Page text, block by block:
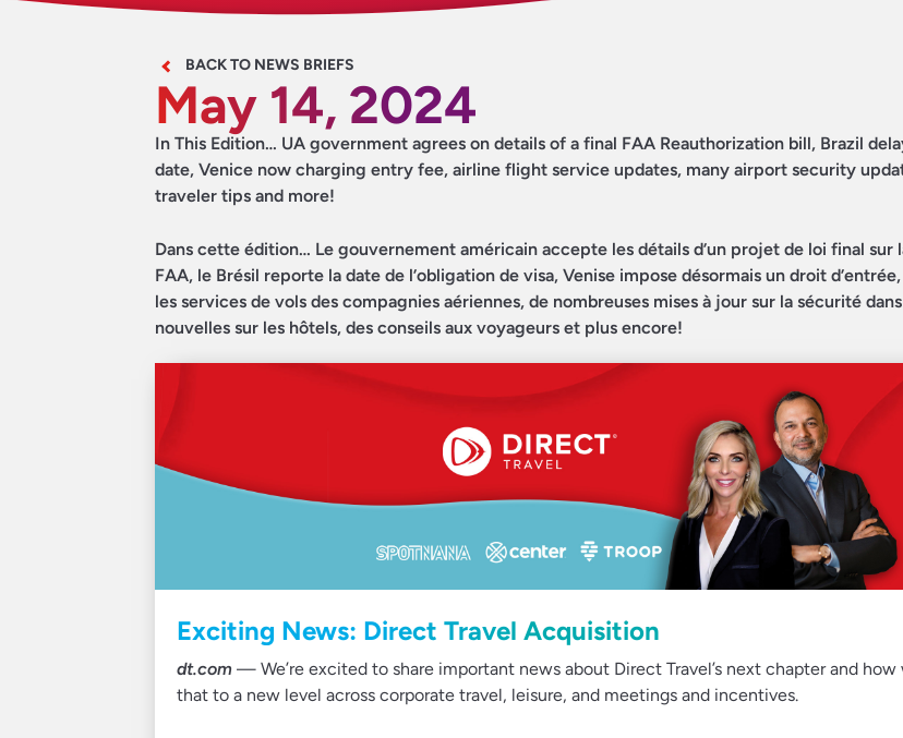
BACK TO NEWS BRIEFS
May 14, 2024
In This Edition… UA government agrees on details of a final FAA Reauthorization bill, Brazil
date, Venice now charging entry fee, airline flight service updates, many airport security
traveler tips and more!
Dans cette édition… Le gouvernement américain accepte les détails d’un projet de loi final sur
FAA, le Brésil reporte la date de l’obligation de visa, Venise impose désormais un droit
les services de vols des compagnies aériennes, de nombreuses mises à jour sur la sécurité
nouvelles sur les hôtels, des conseils aux voyageurs et plus encore!
Exciting News: Direct Travel Acquisition
dt.com — We’re excited to share important news about Direct Travel’s next chapter and
that to a new level across corporate travel, leisure, and meetings and incentives.